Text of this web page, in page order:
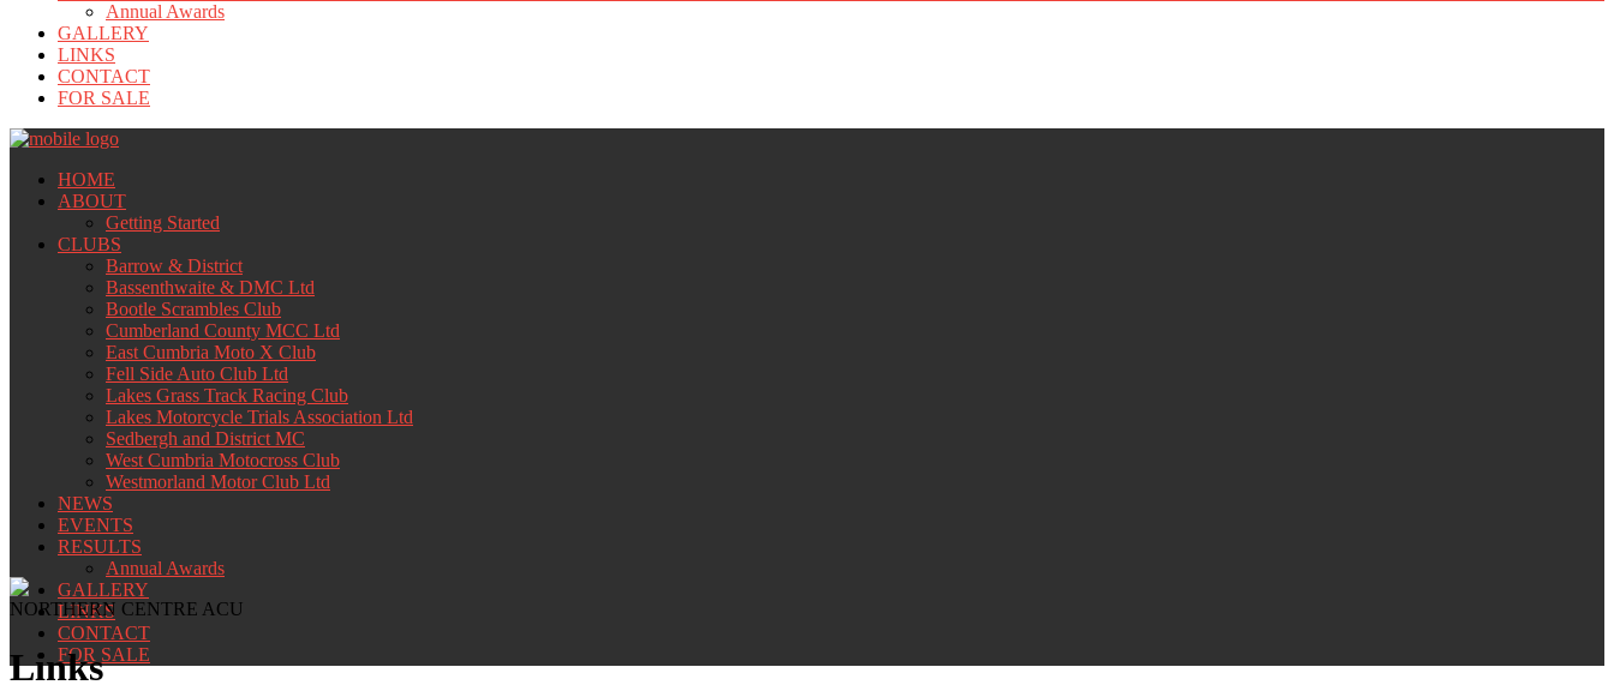
Annual Awards
GALLERY
LINKS
CONTACT
FOR SALE
HOME
ABOUT
Getting Started
CLUBS
Barrow & District
Bassenthwaite & DMC Ltd
Bootle Scrambles Club
Cumberland County MCC Ltd
East Cumbria Moto X Club
Fell Side Auto Club Ltd
Lakes Grass Track Racing Club
Lakes Motorcycle Trials Association Ltd
Sedbergh and District MC
West Cumbria Motocross Club
Westmorland Motor Club Ltd
NEWS
EVENTS
RESULTS
Annual Awards
GALLERY
LINKS
CONTACT
FOR SALE
NORTHERN CENTRE ACU
Links